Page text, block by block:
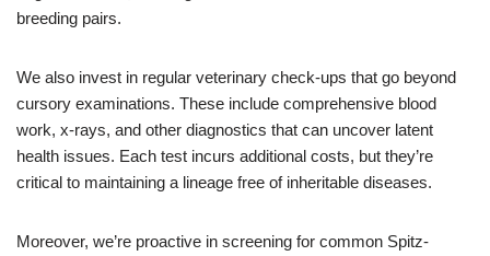
breeding pairs.
We also invest in regular veterinary check-ups that go beyond
cursory examinations. These include comprehensive blood
work, x-rays, and other diagnostics that can uncover latent
health issues. Each test incurs additional costs, but they’re
critical to maintaining a lineage free of inheritable diseases.
Moreover, we’re proactive in screening for common Spitz-